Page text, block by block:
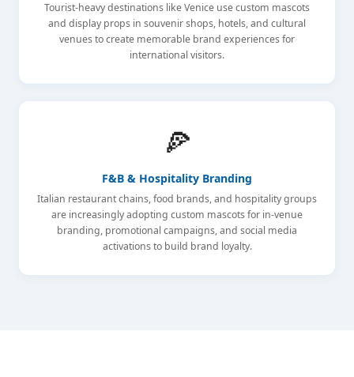
Tourist-heavy destinations like Venice use custom mascots
and display props in souvenir shops, hotels, and cultural
venues to create memorable brand experiences for
international visitors.
🍕
F&B & Hospitality Branding
Italian restaurant chains, food brands, and hospitality groups
are increasingly adopting custom mascots for in-venue
branding, promotional campaigns, and social media
activations to build brand loyalty.